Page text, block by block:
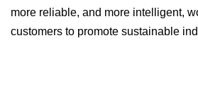
more reliable, and more intelligent,
customers to promote sustainable